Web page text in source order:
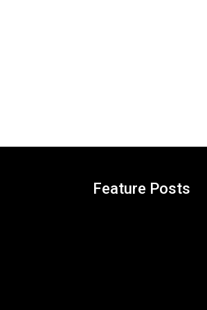
Feature Posts